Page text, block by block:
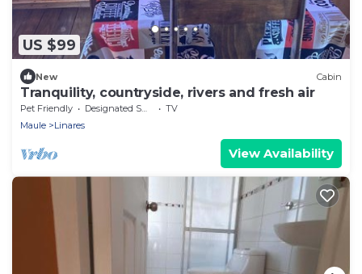
US $99
New Cabin
Tranquility, countryside, rivers and fresh air
Pet Friendly Designated Smoking Area
TV
Maule
Linares
View Availability